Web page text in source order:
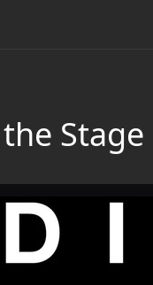
Stage